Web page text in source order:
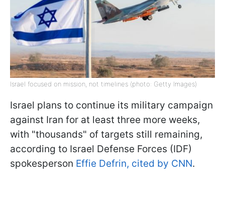
Israel focused on mission, not timelines (photo: Getty Images)
Israel plans to continue its military campaign
against Iran for at least three more weeks,
with "thousands" of targets still remaining,
according to Israel Defense Forces (IDF)
spokesperson Effie Defrin, cited by CNN.